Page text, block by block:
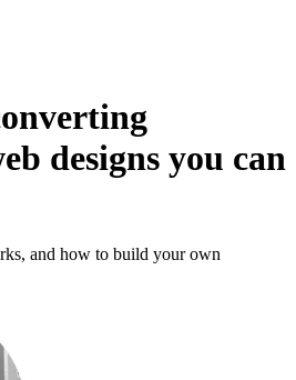
designs you can
and how to build your own